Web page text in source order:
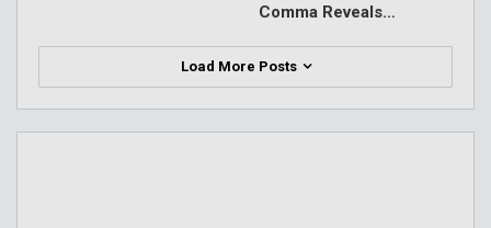
Comma Reveals…
Load More Posts